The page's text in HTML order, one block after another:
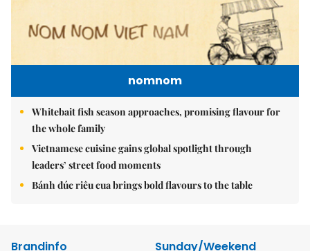
nomnom
Whitebait fish season approaches, promising flavour for
the whole family
Vietnamese cuisine gains global spotlight through
leaders’ street food moments
Bánh đúc riêu cua brings bold flavours to the table
Brandinfo
Sunday/Weekend